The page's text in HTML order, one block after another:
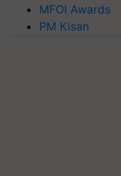
MFOI Awards
PM Kisan